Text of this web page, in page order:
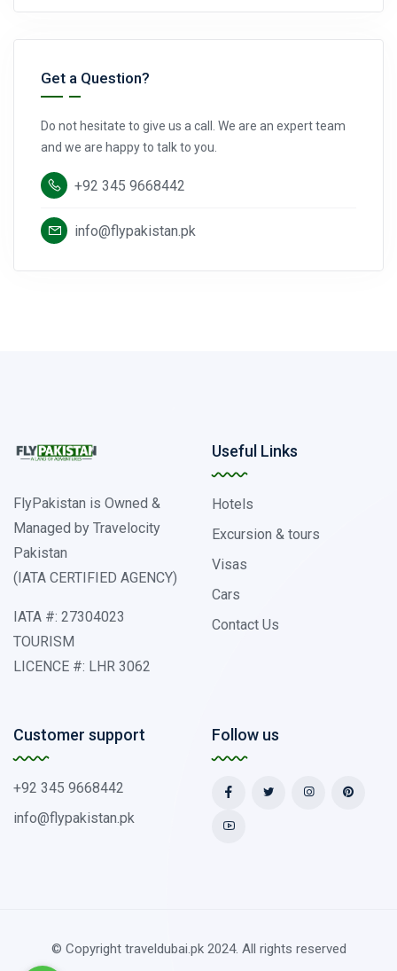
Get a Question?
Do not hesitate to give us a call. We are an expert team
and we are happy to talk to you.
+92 345 9668442
info@flypakistan.pk
FlyPakistan is Owned &
Managed by Travelocity
Pakistan
(IATA CERTIFIED AGENCY)
IATA #: 27304023
TOURISM
LICENCE #: LHR 3062
Useful Links
Hotels
Excursion & tours
Visas
Cars
Contact Us
Customer support
+92 345 9668442
info@flypakistan.pk
Follow us
© Copyright traveldubai.pk 2024. All rights reserved